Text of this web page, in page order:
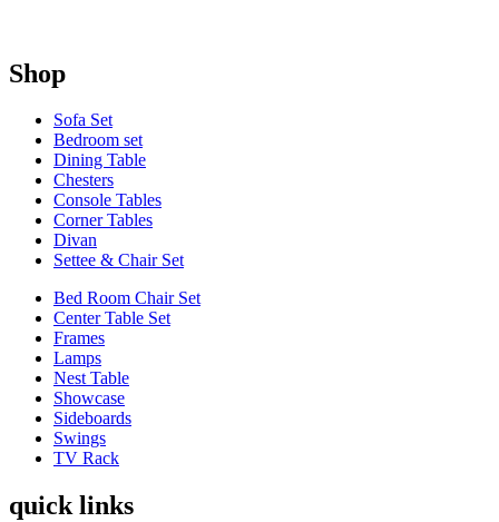
Shop
Sofa Set
Bedroom set
Dining Table
Chesters
Console Tables
Corner Tables
Divan
Settee & Chair Set
Bed Room Chair Set
Center Table Set
Frames
Lamps
Nest Table
Showcase
Sideboards
Swings
TV Rack
quick links